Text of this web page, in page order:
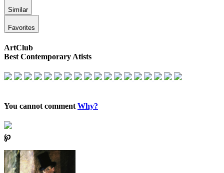
Similar
Favorites
ArtClub
Best Contemporary Atists
You cannot comment Why?
℘